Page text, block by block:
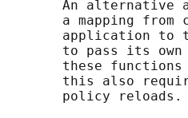
An alternative
a mapping from
application to
to pass its
these
this also
       policy reloads.